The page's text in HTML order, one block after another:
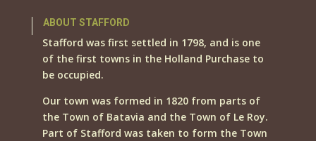
ABOUT STAFFORD
Stafford was first settled in 1798, and is one
of the first towns in the Holland Purchase to
be occupied.
Our town was formed in 1820 from parts of
the Town of Batavia and the Town of Le Roy.
Part of Stafford was taken to form the Town